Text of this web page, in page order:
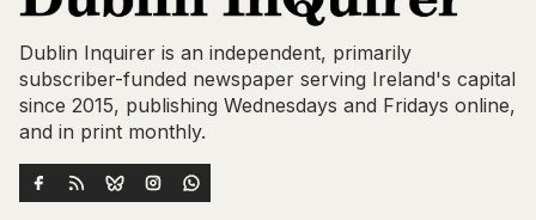
Dublin Inquirer is an independent, primarily
subscriber-funded newspaper serving Ireland's capital
since 2015, publishing Wednesdays and Fridays online,
and in print monthly.